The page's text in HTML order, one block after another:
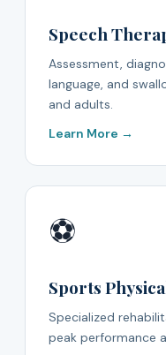
Speech
Assessment,
language, and
and adults.
Learn More →
⚽
Sports
Specialized
peak performance